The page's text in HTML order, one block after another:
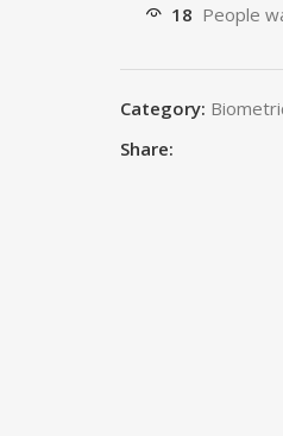
18 People
Category:
Share: